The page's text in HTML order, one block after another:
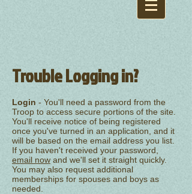
Trouble Logging in?
Login - You'll need a password from the
Troop to access secure portions of the site.
You'll receive notice of being registered
once you've turned in an application, and it
will be based on the email address you list.
If you haven't received your password,
email now and we'll set it straight quickly.
You may also request additional
memberships for spouses and boys as
needed.